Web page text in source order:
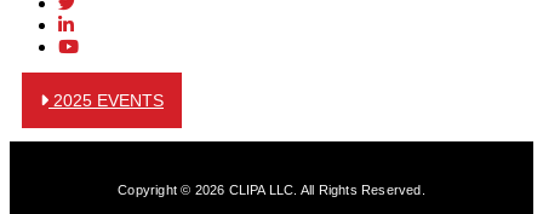
2025 EVENTS
Copyright © 2026 CLIPA LLC. All Rights Reserved.